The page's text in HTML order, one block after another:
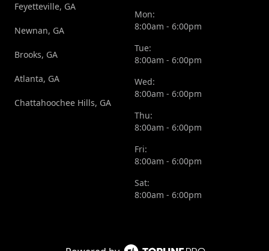
Feyetteville, GA
Newnan, GA
Brooks, GA
Atlanta, GA
Chattahoochee Hills, GA
Mon:
8:00am - 6:00pm
Tue:
8:00am - 6:00pm
Wed:
8:00am - 6:00pm
Thu:
8:00am - 6:00pm
Fri:
8:00am - 6:00pm
Sat:
8:00am - 6:00pm